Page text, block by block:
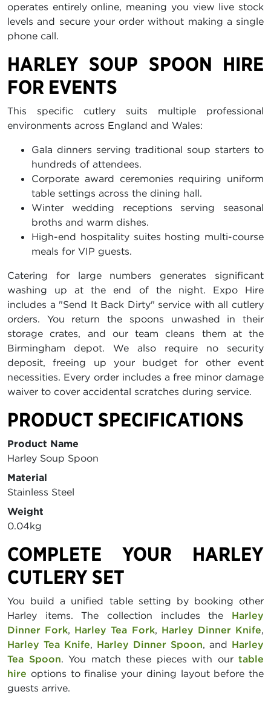
operates entirely online, meaning you view live stock
levels and secure your order without making a single
phone call.
HARLEY SOUP SPOON HIRE
FOR EVENTS
This specific cutlery suits multiple professional
environments across England and Wales:
Gala dinners serving traditional soup starters to
hundreds of attendees.
Corporate award ceremonies requiring uniform
table settings across the dining hall.
Winter wedding receptions serving seasonal
broths and warm dishes.
High-end hospitality suites hosting multi-course
meals for VIP guests.
Catering for large numbers generates significant
washing up at the end of the night. Expo Hire
includes a "Send It Back Dirty" service with all cutlery
orders. You return the spoons unwashed in their
storage crates, and our team cleans them at the
Birmingham depot. We also require no security
deposit, freeing up your budget for other event
necessities. Every order includes a free minor damage
waiver to cover accidental scratches during service.
PRODUCT SPECIFICATIONS
Product Name
Harley Soup Spoon
Material
Stainless Steel
Weight
0.04kg
COMPLETE YOUR HARLEY
CUTLERY SET
You build a unified table setting by booking other
Harley items. The collection includes the Harley
Dinner Fork, Harley Tea Fork, Harley Dinner Knife,
Harley Tea Knife, Harley Dinner Spoon, and Harley
Tea Spoon. You match these pieces with our table
hire options to finalise your dining layout before the
guests arrive.